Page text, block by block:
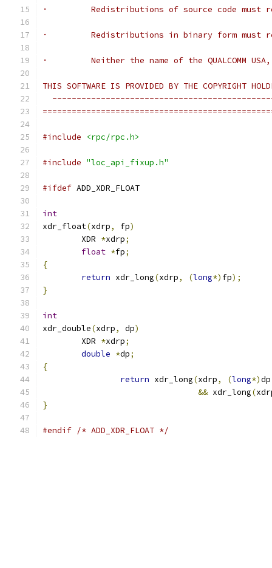
·         Redistributions of source code
·         Redistributions in binary form must
·         Neither the name of the QUALCOMM
THIS SOFTWARE IS PROVIDED BY THE COPYRIGHT
#include <rpc/rpc.h>
#include "loc_api_fixup.h"
#ifdef ADD_XDR_FLOAT
int
xdr_float(xdrp, fp)
        XDR
*xdrp;
float *fp;
{
return xdr_long(xdrp, (long*) fp);
}
int
xdr_double(xdrp, dp)
        XDR
*xdrp;
double *dp;
{
return xdr_long(xdrp, (long*)
&& xdr_long(
}
#endif /* ADD_XDR_FLOAT */